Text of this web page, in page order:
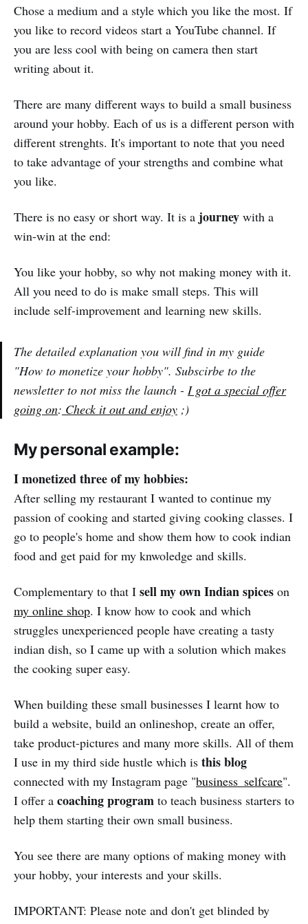
Chose a medium and a style which you like the most. If
you like to record videos start a YouTube channel. If
you are less cool with being on camera then start
writing about it.
There are many different ways to build a small business
around your hobby. Each of us is a different person with
different strenghts. It's important to note that you need
to take advantage of your strengths and combine what
you like.
There is no easy or short way. It is a journey with a
win-win at the end:
You like your hobby, so why not making money with it.
All you need to do is make small steps. This will
include self-improvement and learning new skills.
The detailed explanation you will find in my guide
"How to monetize your hobby". Subscirbe to the
newsletter to not miss the launch - I got a special offer
going on: Check it out and enjoy ;)
My personal example:
I monetized three of my hobbies:
After selling my restaurant I wanted to continue my
passion of cooking and started giving cooking classes. I
go to people's home and show them how to cook indian
food and get paid for my knwoledge and skills.
Complementary to that I sell my own Indian spices on
my online shop. I know how to cook and which
struggles unexperienced people have creating a tasty
indian dish, so I came up with a solution which makes
the cooking super easy.
When building these small businesses I learnt how to
build a website, build an onlineshop, create an offer,
take product-pictures and many more skills. All of them
I use in my third side hustle which is this blog
connected with my Instagram page "business_selfcare".
I offer a coaching program to teach business starters to
help them starting their own small business.
You see there are many options of making money with
your hobby, your interests and your skills.
IMPORTANT: Please note and don't get blinded by